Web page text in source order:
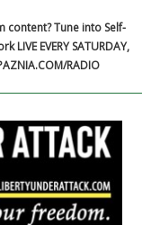
content? Tune into Self-
EVERY SATURDAY,
RADIO